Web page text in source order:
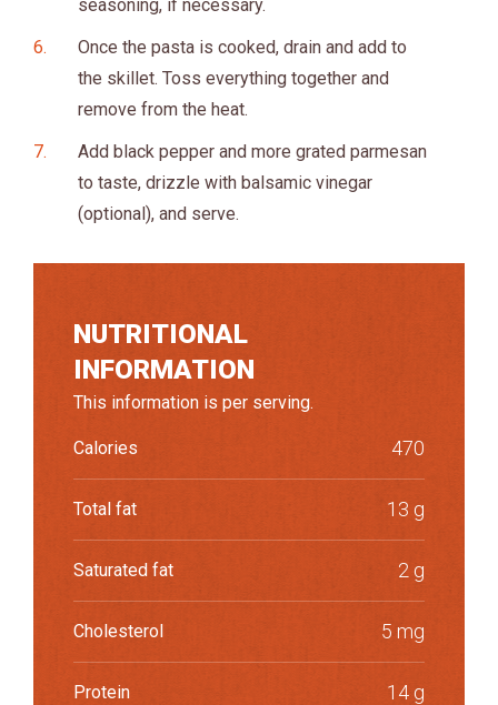
seasoning, if necessary.
Once the pasta is cooked, drain and add to
the skillet. Toss everything together and
remove from the heat.
Add black pepper and more grated parmesan
to taste, drizzle with balsamic vinegar
(optional), and serve.
NUTRITIONAL
INFORMATION
This information is per serving.
Calories 470
Total fat 13 g
Saturated fat 2 g
Cholesterol 5 mg
Protein 14 g